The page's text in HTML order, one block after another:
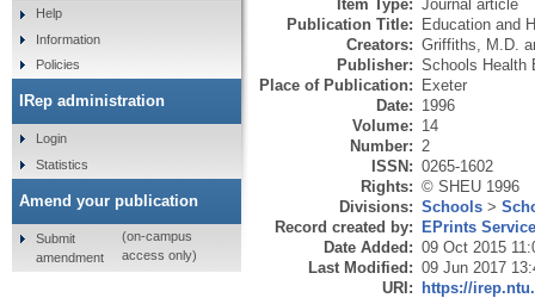
Item Type: Journal article
Publication Title: Education and
Creators: Griffiths, M.D.
Publisher: Schools Health
Place of Publication: Exeter
Date: 1996
Volume: 14
Number: 2
ISSN: 0265-1602
Rights: © SHEU 1996
Divisions: Schools >
Record created by: EPrints
Date Added: 09 Oct 2015
Last Modified: 09 Jun 2017
URI: https://
Help
Information
Policies
IRep administration
Login
Statistics
Amend your publication
Submit
amendment
(on-campus
access only)